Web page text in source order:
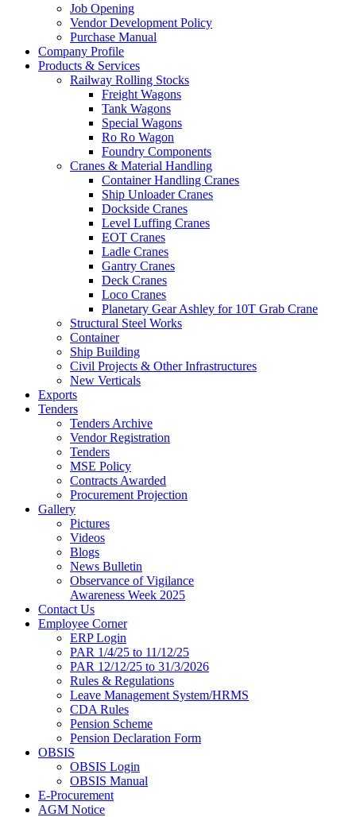
Job Opening
Vendor Development Policy
Purchase Manual
Company Profile
Products & Services
Railway Rolling Stocks
Freight Wagons
Tank Wagons
Special Wagons
Ro Ro Wagon
Foundry Components
Cranes & Material Handling
Container Handling Cranes
Ship Unloader Cranes
Dockside Cranes
Level Luffing Cranes
EOT Cranes
Ladle Cranes
Gantry Cranes
Deck Cranes
Loco Cranes
Planetary Gear Ashley for 10T Grab Crane
Structural Steel Works
Container
Ship Building
Civil Projects & Other Infrastructures
New Verticals
Exports
Tenders
Tenders Archive
Vendor Registration
Tenders
MSE Policy
Contracts Awarded
Procurement Projection
Gallery
Pictures
Videos
Blogs
News Bulletin
Observance of Vigilance
Awareness Week 2025
Contact Us
Employee Corner
ERP Login
PAR 1/4/25 to 11/12/25
PAR 12/12/25 to 31/3/2026
Rules & Regulations
Leave Management System/HRMS
CDA Rules
Pension Scheme
Pension Declaration Form
OBSIS
OBSIS Login
OBSIS Manual
E-Procurement
AGM Notice